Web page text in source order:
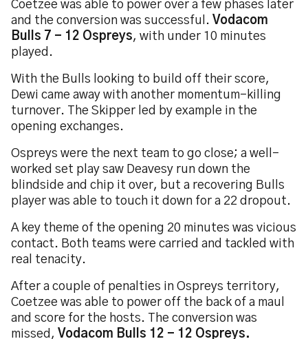
Coetzee was able to power over a few phases later
and the conversion was successful. Vodacom
Bulls 7 - 12 Ospreys, with under 10 minutes
played.
With the Bulls looking to build off their score,
Dewi came away with another momentum-killing
turnover. The Skipper led by example in the
opening exchanges.
Ospreys were the next team to go close; a well-
worked set play saw Deavesy run down the
blindside and chip it over, but a recovering Bulls
player was able to touch it down for a 22 dropout.
A key theme of the opening 20 minutes was vicious
contact. Both teams were carried and tackled with
real tenacity.
After a couple of penalties in Ospreys territory,
Coetzee was able to power off the back of a maul
and score for the hosts. The conversion was
missed, Vodacom Bulls 12 - 12 Ospreys.